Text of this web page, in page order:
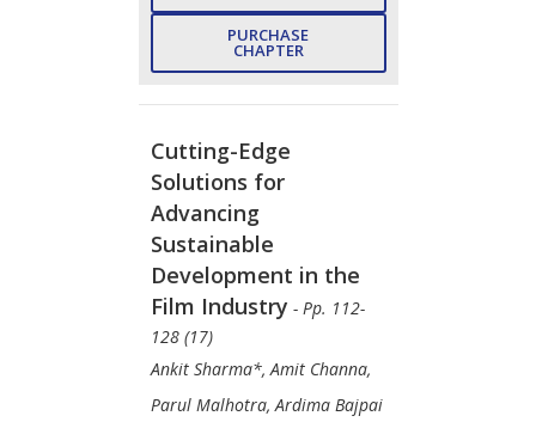
PURCHASE
CHAPTER
Cutting-Edge
Solutions for
Advancing
Sustainable
Development in the
Film Industry - Pp. 112-
128 (17)
Ankit Sharma*, Amit Channa,
Parul Malhotra, Ardima Bajpai